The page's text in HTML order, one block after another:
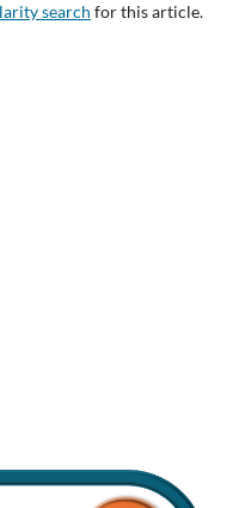
search for this article.